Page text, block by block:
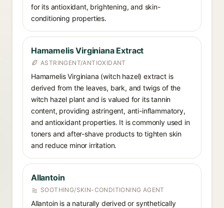
for its antioxidant, brightening, and skin-
conditioning properties.
Hamamelis Virginiana Extract
ASTRINGENT/ANTIOXIDANT
Hamamelis Virginiana (witch hazel) extract is
derived from the leaves, bark, and twigs of the
witch hazel plant and is valued for its tannin
content, providing astringent, anti-inflammatory,
and antioxidant properties. It is commonly used in
toners and after-shave products to tighten skin
and reduce minor irritation.
Allantoin
SOOTHING/SKIN-CONDITIONING AGENT
Allantoin is a naturally derived or synthetically